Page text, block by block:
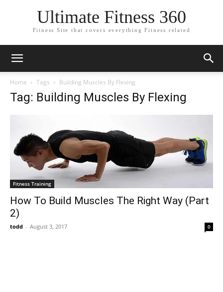
Ultimate Fitness 360
Fitness Site that covers everything Fitness related
Home Tags Building Muscles By Flexing
Tag: Building Muscles By Flexing
Fitness Training
How To Build Muscles The Right Way (Part
2)
todd - August 3, 2017 0